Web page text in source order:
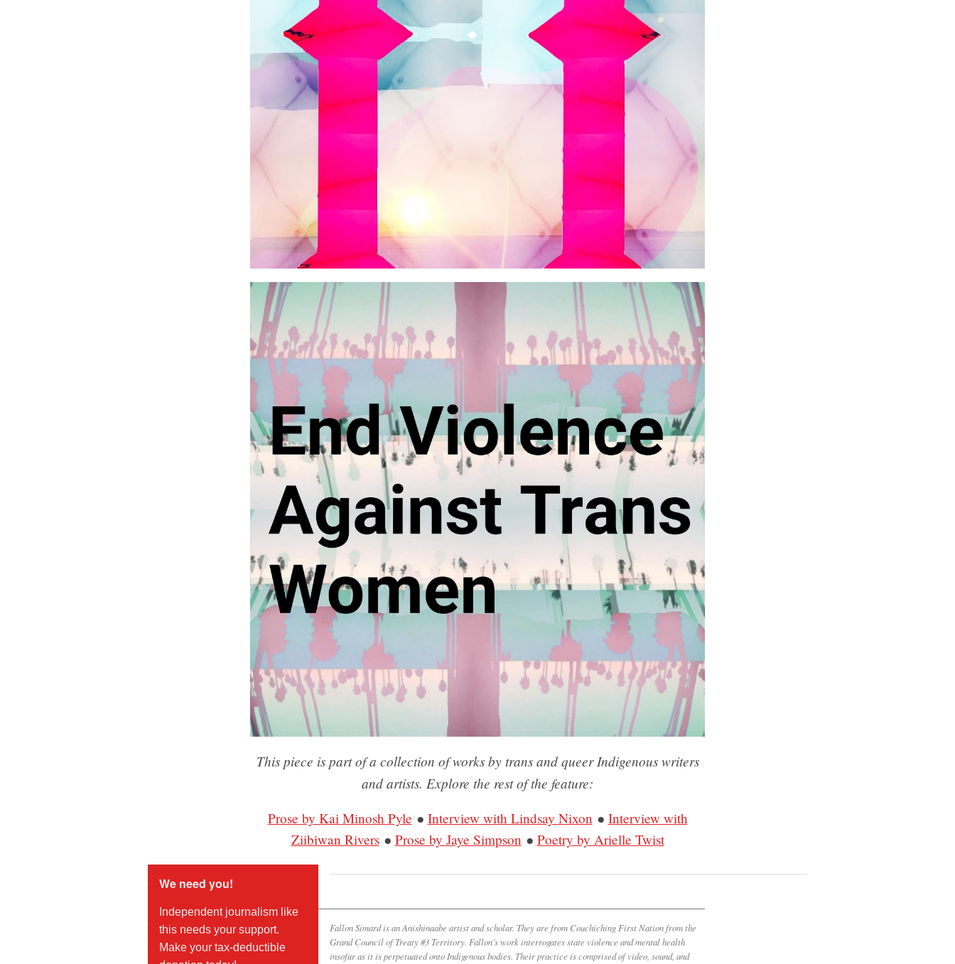
This piece is part of a collection of works by trans and queer Indigenous writers
and artists. Explore the rest of the feature:
Prose by Kai Minosh Pyle ● Interview with Lindsay Nixon ● Interview with
Ziibiwan Rivers● Prose by Jaye Simpson ● Poetry by Arielle Twist
We need you!
Independent journalism like
this needs your support.
Make your tax-deductible
Fallon Simard is an Anishinaabe artist and scholar. They are from Couchiching First Nation from the
Grand Council of Treaty #3 Territory. Fallon’s work interrogates state violence and mental health
insofar as it is perpetuated onto Indigenous bodies. Their practice is comprised of video, sound, and